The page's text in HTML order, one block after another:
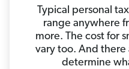
Typical personal
range anywhere
more. The cost for
vary too. And there
determine